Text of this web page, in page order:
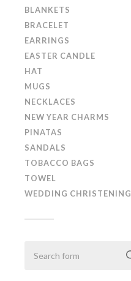
BLANKETS
BRACELET
EARRINGS
EASTER CANDLE
HAT
MUGS
NECKLACES
NEW YEAR CHARMS
PINATAS
SANDALS
TOBACCO BAGS
TOWEL
WEDDING CHRISTENING